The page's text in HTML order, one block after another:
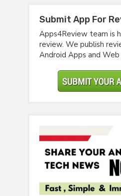
Submit App For
Apps4Review team is
review. We publish
Android Apps and Web